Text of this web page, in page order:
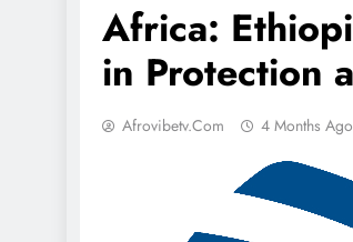
Africa:
in Protection
Afrovibetv.com 4 Months Ago